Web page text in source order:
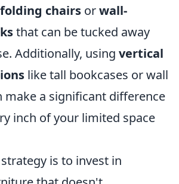
folding chairs orwall-
that can be tucked away
Additionally, using vertical
like tall bookcases or wall
make a significant difference
inch of your limited space
is to invest in